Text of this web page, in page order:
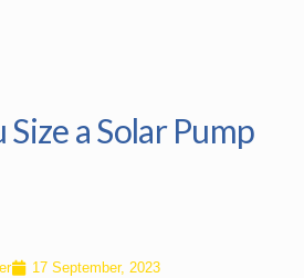
a Solar Pump
17 September, 2023